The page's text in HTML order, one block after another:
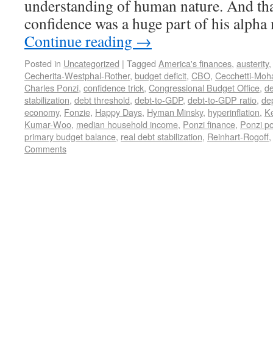
understanding of human nature. And
confidence was a huge part of his
Continue reading →
Posted in Uncategorized | Tagged America's finances, austerity,
Cecherita-Westphal-Rother, budget deficit, CBO, Cecchetti-
Charles Ponzi, confidence trick, Congressional Budget Office,
stabilization, debt threshold, debt-to-GDP, debt-to-GDP ratio,
economy, Fonzie, Happy Days, Hyman Minsky, hyperinflation,
Kumar-Woo, median household income, Ponzi finance, Ponzi
primary budget balance, real debt stabilization, Reinhart-Rogoff,
Comments